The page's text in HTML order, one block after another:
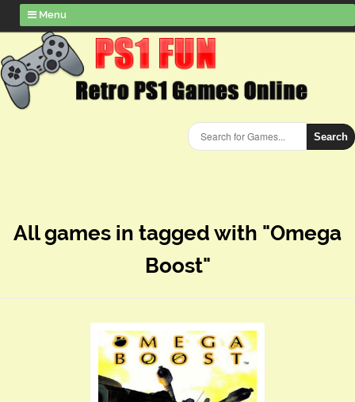
Menu
Search
All games in tagged with "Omega
Boost"